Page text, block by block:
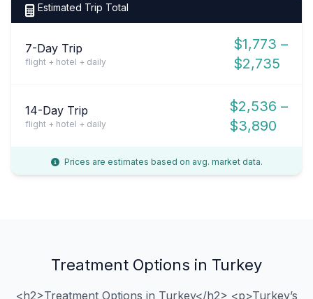
Estimated Trip Total
7-Day Trip
flight + hotel + daily
$1,773 –
$2,735
14-Day Trip
flight + hotel + daily
$2,536 –
$3,890
Prices are estimates based on avg. market data.
Treatment Options in Turkey
<h2>Treatment Options in Turkey</h2> <p>Turkey’s